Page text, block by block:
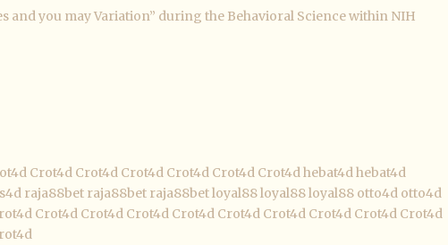
and you may Variation” during the Behavioral Science within NIH
Crot4d Crot4d Crot4d Crot4d Crot4d Crot4dhebat4dhebat4d
raja88bet raja88bet raja88betloyal88loyal88loyal88 otto4d otto4d
Crot4d Crot4d Crot4d Crot4d Crot4d Crot4d Crot4d Crot4d Crot4d